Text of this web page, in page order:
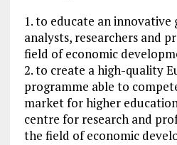
1. to educate an
analysts, researchers and
field of economic
2. to create a high-quality
programme able to
market for higher
centre for research and
the field of economic